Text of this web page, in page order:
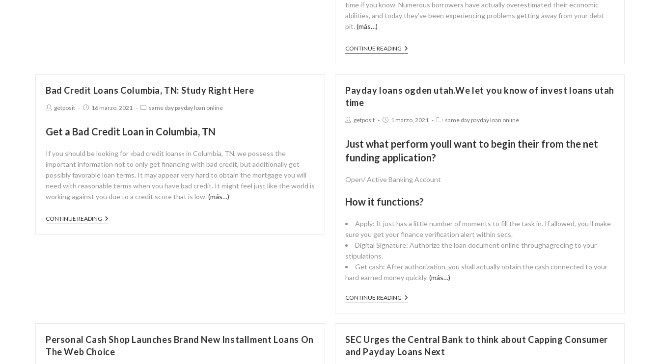
time if you know. Numerous borrowers have actually overestimated their economic
abilities, and today they’ve been experiencing problems getting away from your debt
pit. (más…)
CONTINUE READING
Bad Credit Loans Columbia, TN: Study Right Here
getposit 16 marzo, 2021 same day payday loan online
Get a Bad Credit Loan in Columbia, TN
If you should be looking for «bad credit loans» in Columbia, TN, we possess the
important information not to only get financing with bad credit, but additionally get
possibly favorable loan terms. It may appear very hard to obtain the mortgage you will
need with reasonable terms when you have bad credit. It might feel just like the world is
working against you due to a credit score that is low. (más…)
CONTINUE READING
Payday loans ogden utah.We let you know of invest loans utah
time
getposit 1 marzo, 2021 same day payday loan online
Just what perform youll want to begin their from the net
funding application?
Open/ Active Banking Account
How it functions?
Apply: It just has a little number of moments to fill the task in. If allowed, you ll make
sure you get your finance verification alert within secs.
Digital Signature: Authorize the loan document online throughagreeing to your
stipulations.
Get cash: After authorization, you shall actually obtain the cash connected to your
hard earned money quickly. (más…)
CONTINUE READING
Personal Cash Shop Launches Brand New Installment Loans On
The Web Choice
SEC Urges the Central Bank to think about Capping Consumer
and Payday Loans Next